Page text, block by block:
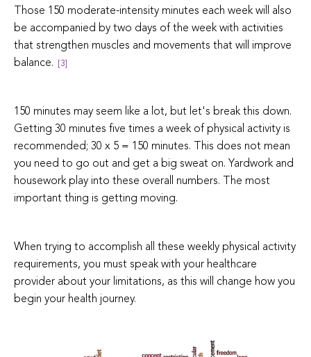
Those 150 moderate-intensity minutes each week will also
be accompanied by two days of the week with activities
that strengthen muscles and movements that will improve
balance.
[3]
150 minutes may seem like a lot, but let's break this down.
Getting 30 minutes five times a week of physical activity is
recommended; 30 x 5 = 150 minutes. This does not mean
you need to go out and get a big sweat on. Yardwork and
housework play into these overall numbers. The most
important thing is getting moving.
When trying to accomplish all these weekly physical activity
requirements, you must speak with your healthcare
provider about your limitations, as this will change how you
begin your health journey.